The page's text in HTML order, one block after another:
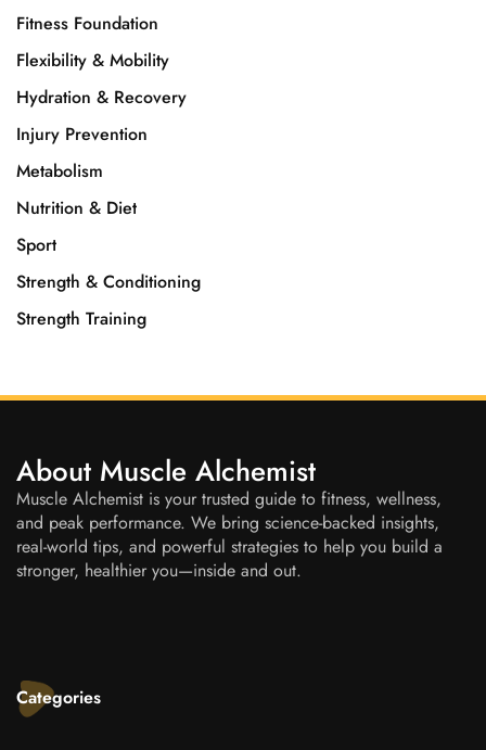
Fitness Foundation
Flexibility & Mobility
Hydration & Recovery
Injury Prevention
Metabolism
Nutrition & Diet
Sport
Strength & Conditioning
Strength Training
About Muscle Alchemist
Muscle Alchemist is your trusted guide to fitness, wellness,
and peak performance. We bring science-backed insights,
real-world tips, and powerful strategies to help you build a
stronger, healthier you—inside and out.
Categories